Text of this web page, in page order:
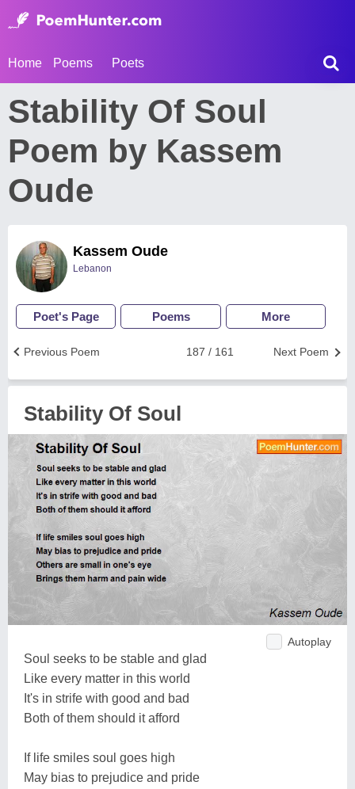
Home Poems Poets
Stability Of Soul
Poem by Kassem
Oude
Kassem Oude
Lebanon
Poet's Page Poems More
Next Poem
187 / 161
Previous Poem
Stability Of Soul
Autoplay
Soul seeks to be stable and glad
Like every matter in this world
It's in strife with good and bad
Both of them should it afford
If life smiles soul goes high
May bias to prejudice and pride